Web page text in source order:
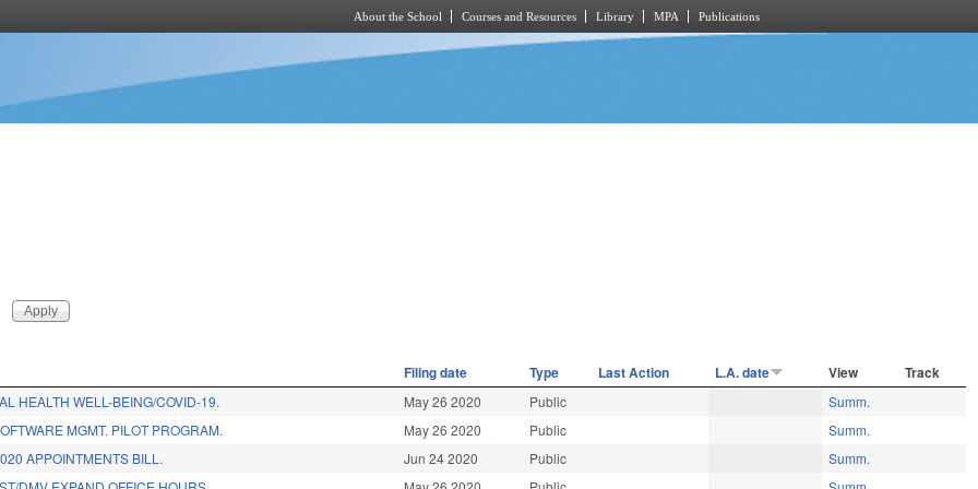
About the School Courses and Resources Library MPA Publications
Filing date Type Last Action L.A. date View Track
HEALTH WELL-BEING/COVID-19. May 26 2020 Public
Summ.
MGMT. PILOT PROGRAM. May 26 2020 Public
Summ.
APPOINTMENTS BILL. Jun 24 2020 Public
Summ.